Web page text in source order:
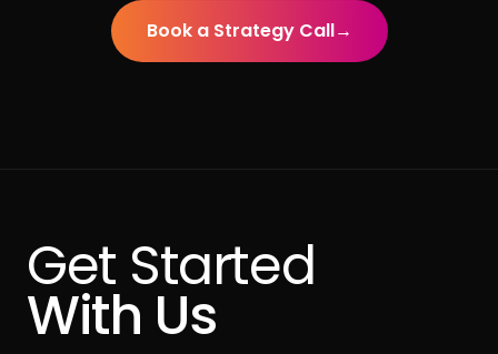
Book a Strategy Call→
Get Started
With Us